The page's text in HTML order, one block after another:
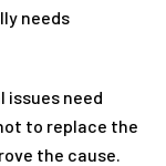
needs
need
to replace the
the cause.